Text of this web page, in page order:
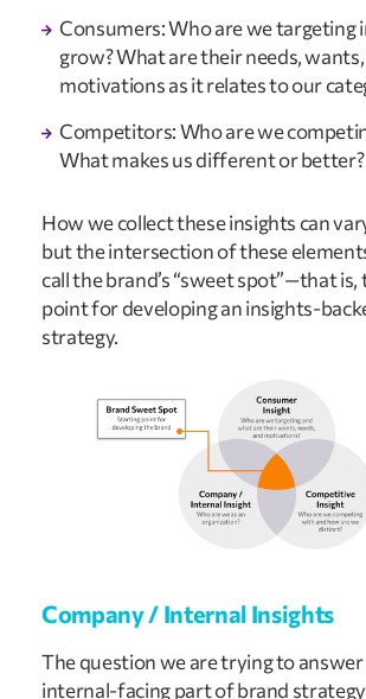
Consumers: Who are we targeting
grow? What are their needs,
motivations as it relates to our
Competitors: Who are we
What makes us different or better?
How we collect these insights can
but the intersection of these
call the brand’s “sweet spot”—that
point for developing an insights-
strategy.
Company / Internal Insights
The question we are trying to
internal-facing part of brand